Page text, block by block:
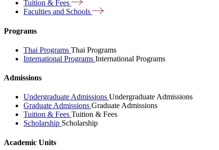
Tuition & Fees
Faculties and Schools
Programs
Thai Programs Thai Programs
International Programs International Programs
Admissions
Undergraduate Admissions Undergraduate Admissions
Graduate Admissions Graduate Admissions
Tuition & Fees Tuition & Fees
Scholarship Scholarship
Academic Units